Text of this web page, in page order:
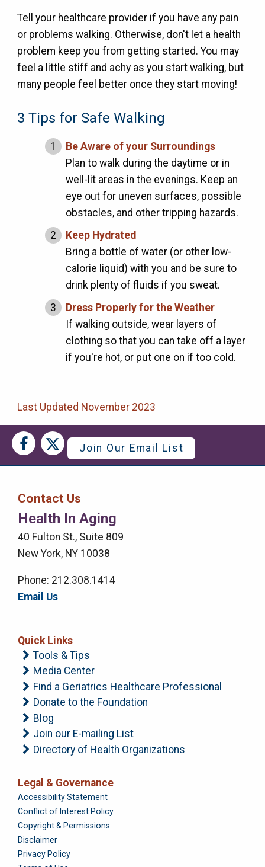
Tell your healthcare provider if you have any pain
or problems walking. Otherwise, don't let a health
problem keep you from getting started. You may
feel a little stiff and achy as you start walking, but
many people feel better once they start moving!
3 Tips for Safe Walking
Be Aware of your Surroundings
Plan to walk during the daytime or in
well-lit areas in the evenings. Keep an
eye out for uneven surfaces, possible
obstacles, and other tripping hazards.
Keep Hydrated
Bring a bottle of water (or other low-
calorie liquid) with you and be sure to
drink plenty of fluids if you sweat.
Dress Properly for the Weather
If walking outside, wear layers of
clothing so that you can take off a layer
if you're hot, or put one on if too cold.
Last Updated November 2023
Social
Media
Social
Media
Right
Menu
Join Our Email List
Contact Us
Health In Aging
40 Fulton St., Suite 809
New York, NY 10038
Phone: 212.308.1414
Email Us
Quick Links
Tools & Tips
Media Center
Find a Geriatrics Healthcare Professional
Donate to the Foundation
Blog
Join our E-mailing List
Directory of Health Organizations
Legal & Governance
Foundation
Accessibility Statement
Conflict of Interest Policy
Copyright & Permissions
Disclaimer
Privacy Policy